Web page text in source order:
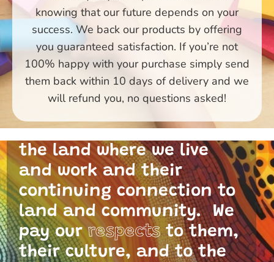
knowing that our future depends on your
success. We back our products by offering
you guaranteed satisfaction. If you’re not
100% happy with your purchase simply send
them back within 10 days of delivery and we
will refund you, no questions asked!
Primary Toys Community
traditional custodians of
the land where we live
and work and their
continuing connection to
land and community. We
pay ourrespectsto them,
their culture, and to the